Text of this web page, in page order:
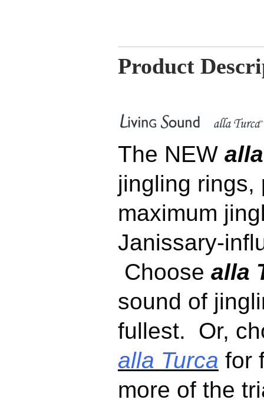
Product
The NEW
jingling rings,
maximum
Janissary-
Choose alla
sound of
fullest. Or,
alla Turca for
more of the